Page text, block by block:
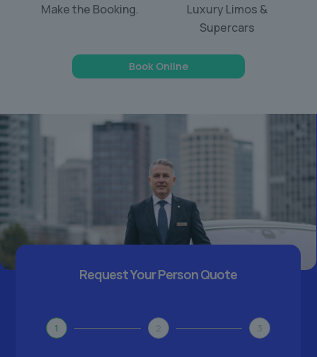
Make the Booking.
Luxury Limos &
Supercars
Book Online
Request Your Person Quote
1 2 3